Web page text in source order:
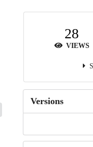
28
VIEWS
Versions